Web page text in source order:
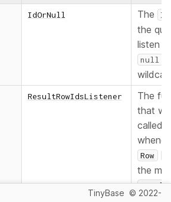
IdOrNull The Id
the
listen
null
ResultRowIdsListener
The
that
called
Row
the
TinyBase © 2022-